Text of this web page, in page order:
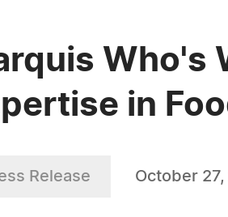
Who's
in
Release October